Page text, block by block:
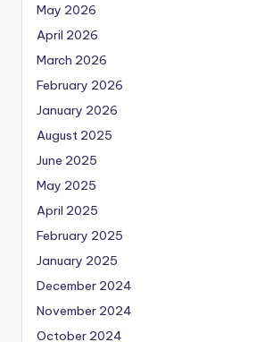
May 2026
April 2026
March 2026
February 2026
January 2026
August 2025
June 2025
May 2025
April 2025
February 2025
January 2025
December 2024
November 2024
October 2024